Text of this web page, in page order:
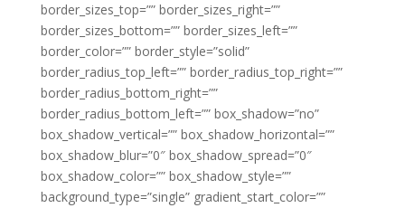
border_sizes_top=”” border_sizes_right=””
border_sizes_bottom=”” border_sizes_left=””
border_color=”” border_style=”solid”
border_radius_top_left=”” border_radius_top_right=””
border_radius_bottom_right=””
border_radius_bottom_left=”” box_shadow=”no”
box_shadow_vertical=”” box_shadow_horizontal=””
box_shadow_blur=”0″ box_shadow_spread=”0″
box_shadow_color=”” box_shadow_style=””
background_type=”single” gradient_start_color=””